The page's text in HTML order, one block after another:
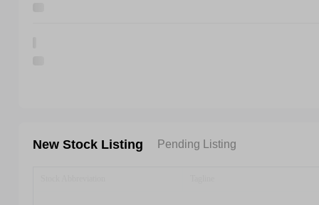
New Stock Listing Pending Listing